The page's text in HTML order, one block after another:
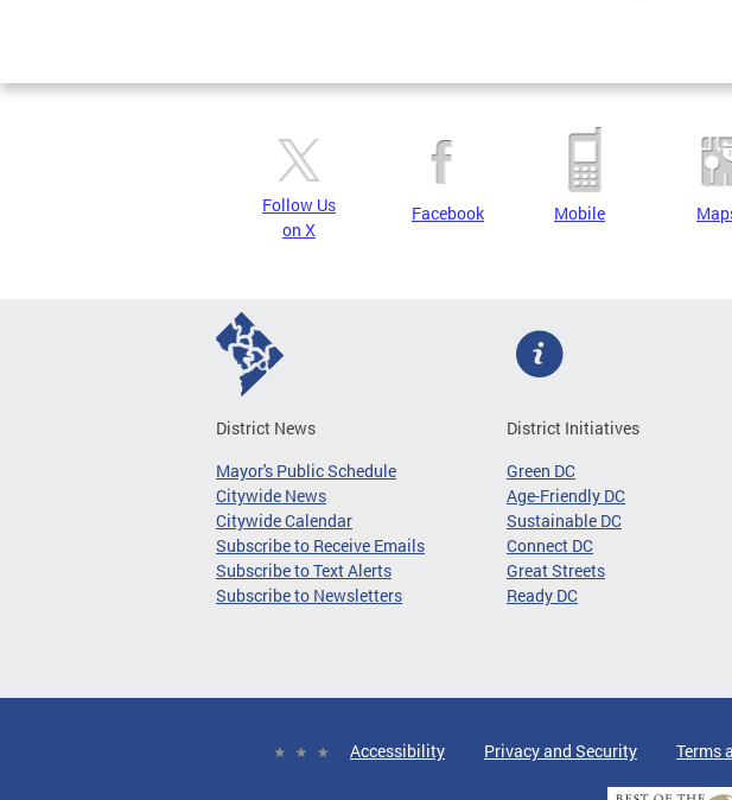
Pages
Follow Us
on X
Facebook Mobile
District News
Mayor's Public Schedule
Citywide News
Citywide Calendar
Subscribe to Receive Emails
Subscribe to Text Alerts
Subscribe to Newsletters
District Initiatives
Green DC
Age-Friendly DC
Sustainable DC
Connect DC
Great Streets
Ready DC
Accessibility Privacy and Security Terms